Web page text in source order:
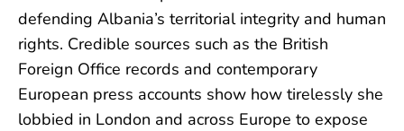
defending Albania’s territorial integrity and human
rights. Credible sources such as the British
Foreign Office records and contemporary
European press accounts show how tirelessly she
lobbied in London and across Europe to expose